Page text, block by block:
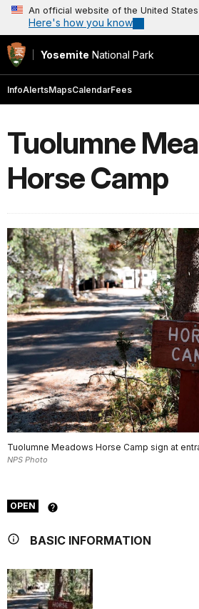
An official website of the United
Here's how you know
Yosemite National Park
InfoAlertsMapsCalendarFees
Tuolumne
Horse Camp
Tuolumne Meadows Horse Camp sign at
NPS Photo
OPEN
BASIC INFORMATION